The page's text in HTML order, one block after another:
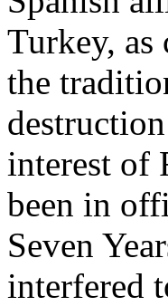
Turkey, as
the
interest of
been in
Seven
interfered